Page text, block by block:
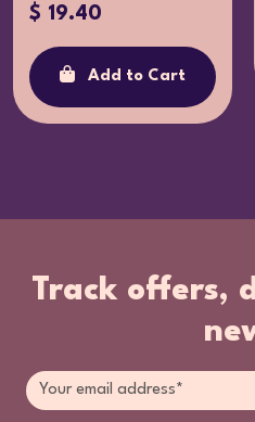
$ 19.40
Add to Cart
Track offers,